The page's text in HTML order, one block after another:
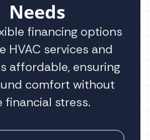
Needs
financing options
HVAC services and
affordable, ensuring
comfort without
financial stress.